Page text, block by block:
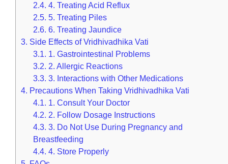
2.4. 4. Treating Acid Reflux
2.5. 5. Treating Piles
2.6. 6. Treating Jaundice
3. Side Effects of Vridhivadhika Vati
3.1. 1. Gastrointestinal Problems
3.2. 2. Allergic Reactions
3.3. 3. Interactions with Other Medications
4. Precautions When Taking Vridhivadhika Vati
4.1. 1. Consult Your Doctor
4.2. 2. Follow Dosage Instructions
4.3. 3. Do Not Use During Pregnancy and
Breastfeeding
4.4. 4. Store Properly